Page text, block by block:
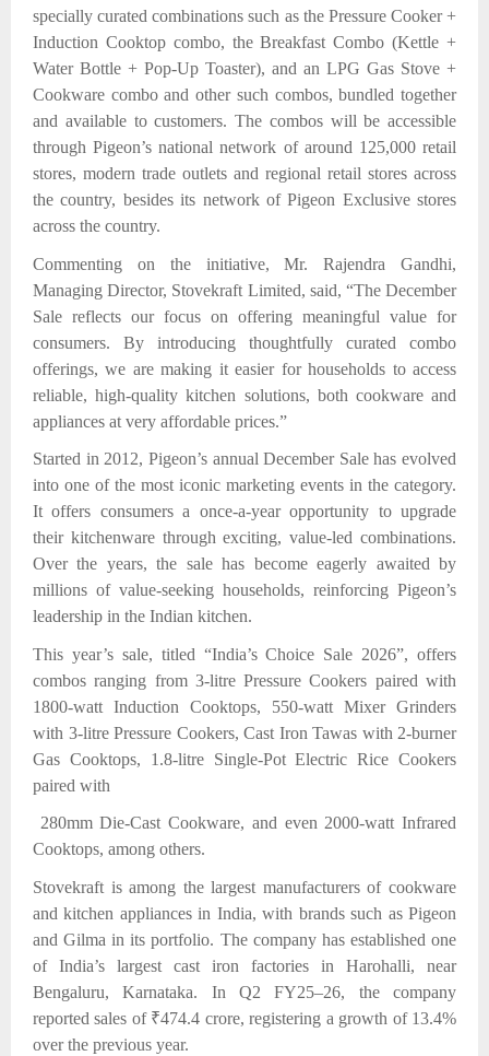
specially curated combinations such as the Pressure Cooker +
Induction Cooktop combo, the Breakfast Combo (Kettle +
Water Bottle + Pop-Up Toaster), and an LPG Gas Stove +
Cookware combo and other such combos, bundled together
and available to customers. The combos will be accessible
through Pigeon’s national network of around 125,000 retail
stores, modern trade outlets and regional retail stores across
the country, besides its network of Pigeon Exclusive stores
across the country.
Commenting on the initiative, Mr. Rajendra Gandhi,
Managing Director, Stovekraft Limited, said, “The December
Sale reflects our focus on offering meaningful value for
consumers. By introducing thoughtfully curated combo
offerings, we are making it easier for households to access
reliable, high-quality kitchen solutions, both cookware and
appliances at very affordable prices.”
Started in 2012, Pigeon’s annual December Sale has evolved
into one of the most iconic marketing events in the category.
It offers consumers a once-a-year opportunity to upgrade
their kitchenware through exciting, value-led combinations.
Over the years, the sale has become eagerly awaited by
millions of value-seeking households, reinforcing Pigeon’s
leadership in the Indian kitchen.
This year’s sale, titled “India’s Choice Sale 2026”, offers
combos ranging from 3-litre Pressure Cookers paired with
1800-watt Induction Cooktops, 550-watt Mixer Grinders
with 3-litre Pressure Cookers, Cast Iron Tawas with 2-burner
Gas Cooktops, 1.8-litre Single-Pot Electric Rice Cookers
paired with
280mm Die-Cast Cookware, and even 2000-watt Infrared
Cooktops, among others.
Stovekraft is among the largest manufacturers of cookware
and kitchen appliances in India, with brands such as Pigeon
and Gilma in its portfolio. The company has established one
of India’s largest cast iron factories in Harohalli, near
Bengaluru, Karnataka. In Q2 FY25–26, the company
reported sales of ₹474.4 crore, registering a growth of 13.4%
over the previous year.